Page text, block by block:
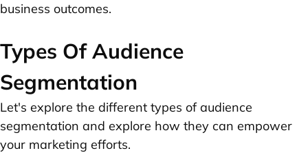
business outcomes.
Types Of Audience
Segmentation
Let's explore the different types of audience
segmentation and explore how they can empower
your marketing efforts.